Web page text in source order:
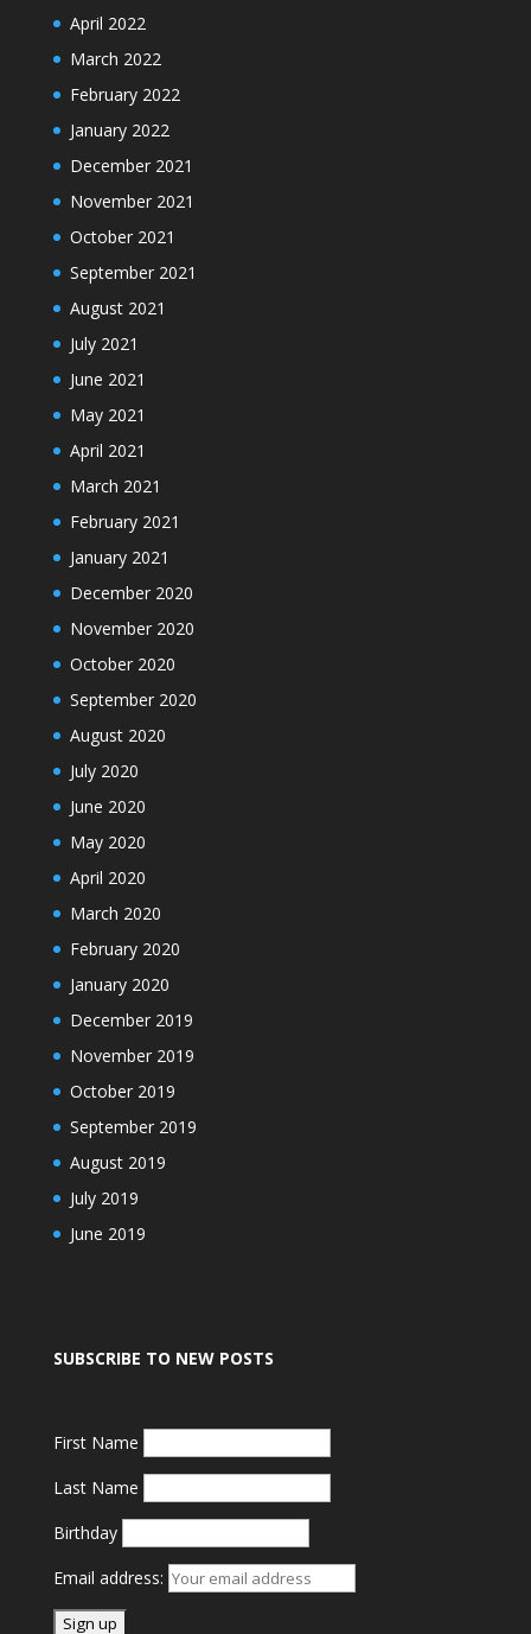
April 2022
March 2022
February 2022
January 2022
December 2021
November 2021
October 2021
September 2021
August 2021
July 2021
June 2021
May 2021
April 2021
March 2021
February 2021
January 2021
December 2020
November 2020
October 2020
September 2020
August 2020
July 2020
June 2020
May 2020
April 2020
March 2020
February 2020
January 2020
December 2019
November 2019
October 2019
September 2019
August 2019
July 2019
June 2019
SUBSCRIBE TO NEW POSTS
First Name
Last Name
Birthday
Email address: